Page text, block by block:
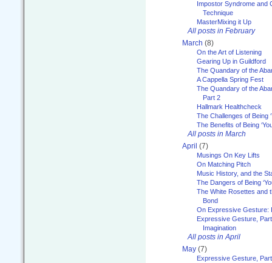
Impostor Syndrome and
Technique
MasterMixing it Up
All posts in February
March (8)
On the Art of Listening
Gearing Up in Guildford
The Quandary of the
A Cappella Spring Fest
The Quandary of the
Part 2
Hallmark Healthcheck
The Challenges of Being
The Benefits of Being
All posts in March
April (7)
Musings On Key Lifts
On Matching Pitch
Music History, and the
The Dangers of Being
The White Rosettes and
Bond
On Expressive Gesture:
Expressive Gesture,
Imagination
All posts in April
May (7)
Expressive Gesture,